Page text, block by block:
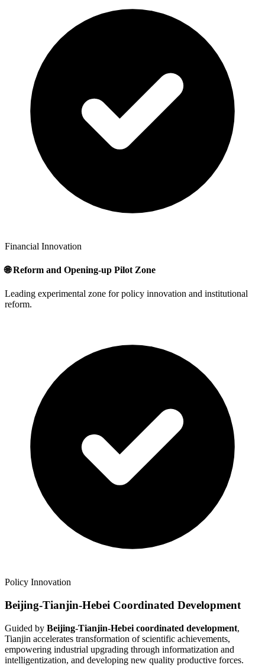
Financial Innovation
🌐 Reform and Opening-up Pilot Zone
Leading experimental zone for policy innovation and institutional
reform.
Policy Innovation
Beijing-Tianjin-Hebei Coordinated Development
Guided by Beijing-Tianjin-Hebei coordinated development,
Tianjin accelerates transformation of scientific achievements,
empowering industrial upgrading through informatization and
intelligentization, and developing new quality productive forces.